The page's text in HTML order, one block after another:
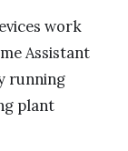
work
Assistant
running
plant